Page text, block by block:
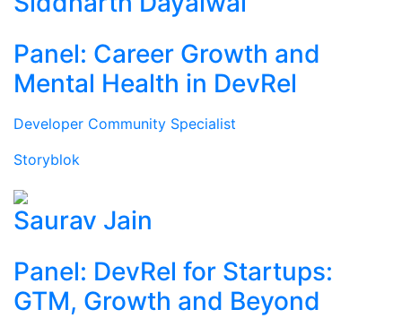
Panel: Career Growth and
Mental Health in DevRel
Developer Community Specialist
Storyblok
Saurav Jain
Panel: DevRel for Startups:
GTM, Growth and Beyond